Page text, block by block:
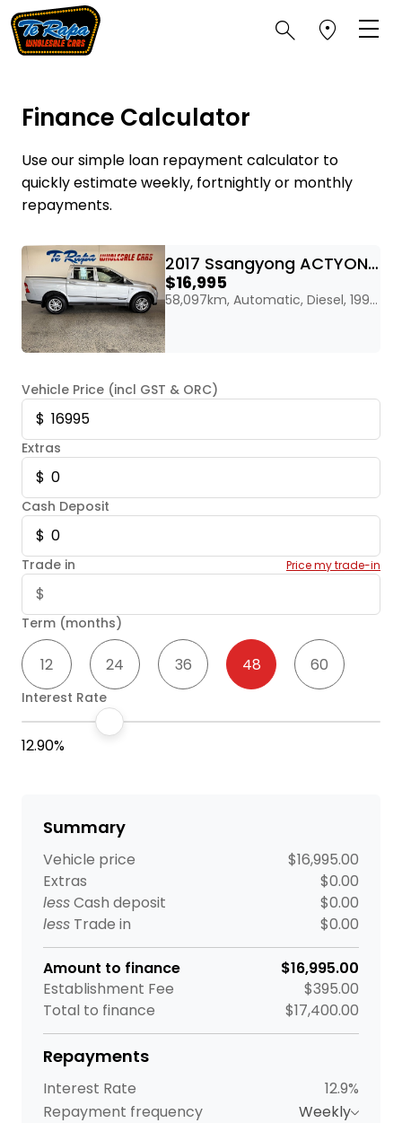
Finance Calculator
Use our simple loan repayment calculator to
quickly estimate weekly, fortnightly or monthly
repayments.
2017 Ssangyong ACTYON SPORT 2WD DIESEL
$16,995
58,097km, Automatic, Diesel, 1998cc
Vehicle Price (incl GST & ORC)
Extras
Cash Deposit
Trade in Price my trade-in
Term (months)
12 24 36 48 60
Interest Rate
12.90%
Summary
Vehicle price
$16,995.00
Extras
$0.00
lessCash deposit
$0.00
less Trade in $0.00
Amount to finance
$16,995.00
Establishment Fee
$395.00
Total to finance
$17,400.00
Repayments
Interest Rate
12.9%
Repayment frequency
Weekly